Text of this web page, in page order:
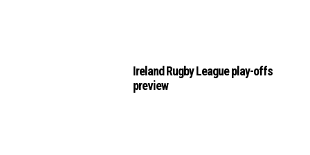
Ireland Rugby League play-offs
preview